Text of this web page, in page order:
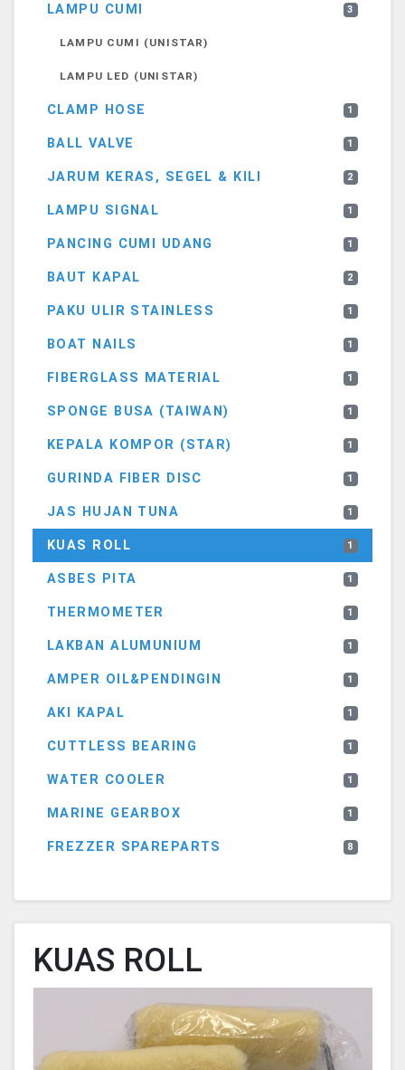
LAMPU CUMI 3
LAMPU CUMI (UNISTAR)
LAMPU LED (UNISTAR)
CLAMP HOSE 1
BALL VALVE 1
JARUM KERAS, SEGEL & KILI 2
LAMPU SIGNAL 1
PANCING CUMI UDANG 1
BAUT KAPAL 2
PAKU ULIR STAINLESS 1
BOAT NAILS 1
FIBERGLASS MATERIAL 1
SPONGE BUSA (TAIWAN) 1
KEPALA KOMPOR (STAR) 1
GURINDA FIBER DISC 1
JAS HUJAN TUNA 1
KUAS ROLL 1
ASBES PITA 1
THERMOMETER 1
LAKBAN ALUMUNIUM 1
AMPER OIL&PENDINGIN 1
AKI KAPAL 1
CUTTLESS BEARING 1
WATER COOLER 1
MARINE GEARBOX 1
FREZZER SPAREPARTS 8
KUAS ROLL